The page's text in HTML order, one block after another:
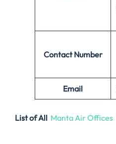
Contact Number
Email
List of All Manta Air Offices